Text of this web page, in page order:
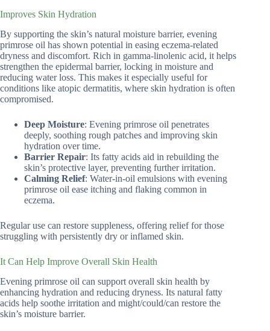
Improves Skin Hydration
By supporting the skin’s natural moisture barrier, evening
primrose oil has shown potential in easing eczema-related
dryness and discomfort. Rich in gamma-linolenic acid, it helps
strengthen the epidermal barrier, locking in moisture and
reducing water loss. This makes it especially useful for
conditions like atopic dermatitis, where skin hydration is often
compromised.
Deep Moisture: Evening primrose oil penetrates
deeply, soothing rough patches and improving skin
hydration over time.
Barrier Repair: Its fatty acids aid in rebuilding the
skin’s protective layer, preventing further irritation.
Calming Relief: Water-in-oil emulsions with evening
primrose oil ease itching and flaking common in
eczema.
Regular use can restore suppleness, offering relief for those
struggling with persistently dry or inflamed skin.
It Can Help Improve Overall Skin Health
Evening primrose oil can support overall skin health by
enhancing hydration and reducing dryness. Its natural fatty
acids help soothe irritation and might/could/can restore the
skin’s moisture barrier.